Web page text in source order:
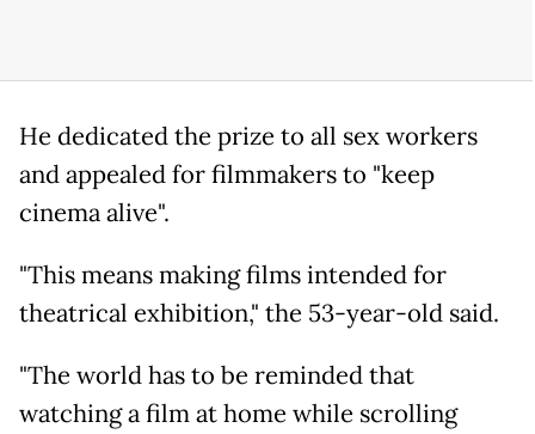
He dedicated the prize to all sex workers
and appealed for filmmakers to "keep
cinema alive".
"This means making films intended for
theatrical exhibition," the 53-year-old said.
"The world has to be reminded that
watching a film at home while scrolling